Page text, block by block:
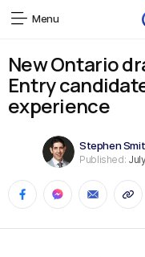
Menu
New Ontario
Entry
experience
Stephen
Published: